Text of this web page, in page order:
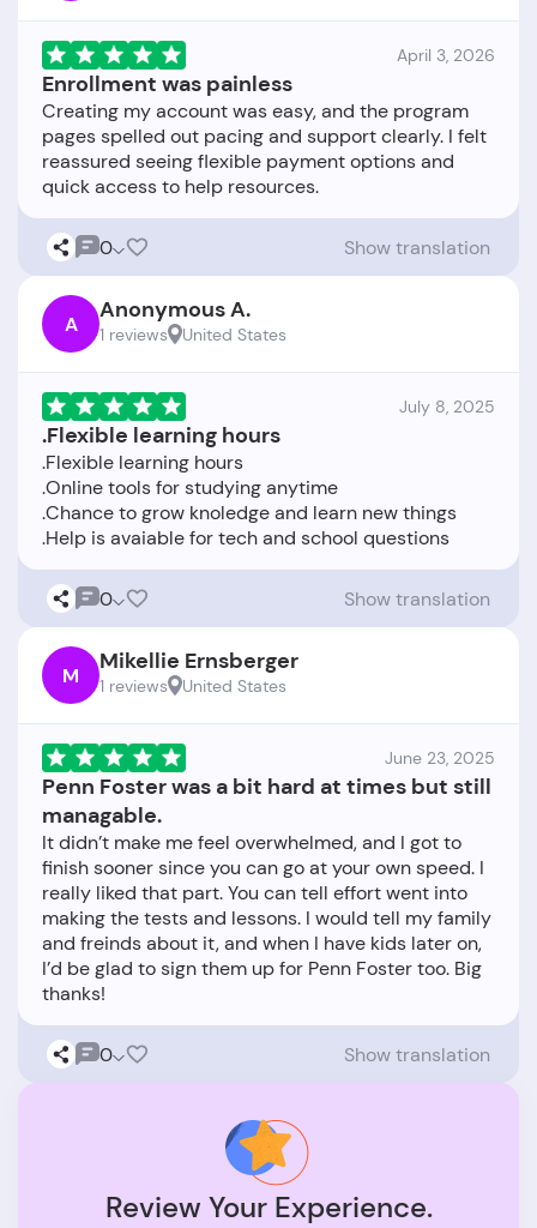
April 3, 2026
Enrollment was painless
Creating my account was easy, and the program
pages spelled out pacing and support clearly. I felt
reassured seeing flexible payment options and
0 Show translation
A Anonymous A.
1 reviews United States
July 8, 2025
.Flexible learning hours
.Flexible learning hours
.Online tools for studying anytime
.Chance to grow knoledge and learn new things
0 Show translation
M Mikellie Ernsberger
1 reviews United States
June 23, 2025
Penn Foster was a bit hard at times but still
managable.
It didn’t make me feel overwhelmed, and I got to
finish sooner since you can go at your own speed. I
really liked that part. You can tell effort went into
making the tests and lessons. I would tell my family
and freinds about it, and when I have kids later on,
I’d be glad to sign them up for Penn Foster too. Big
0 Show translation
Review Your Experience.